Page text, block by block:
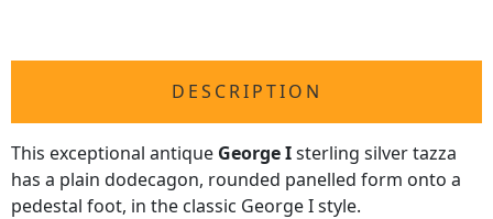
DESCRIPTION
This exceptional antique George Isterling silver tazza
has a plain dodecagon, rounded panelled form onto a
pedestal foot, in the classic George I style.